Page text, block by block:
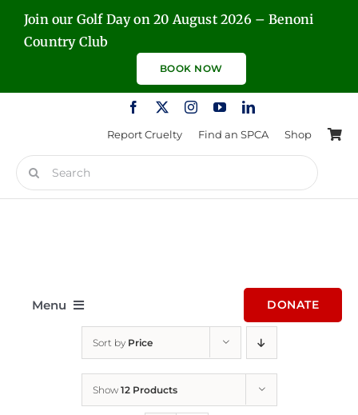
SkipJoin our Golf Day on 20 August 2026 – Benoni
Country Club
BOOK NOW
Report Cruelty Find an SPCA Shop
Search
for:
Menu DONATE
Sort by Price
Show 12 Products